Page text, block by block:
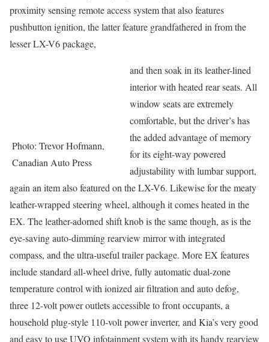
proximity sensing remote access system that also features
pushbutton ignition, the latter feature grandfathered in from the
lesser LX-V6 package,
Photo: Trevor Hofmann,
Canadian Auto Press
and then soak in its leather-lined
interior with heated rear seats. All
window seats are extremely
comfortable, but the driver’s has
the added advantage of memory
for its eight-way powered
adjustability with lumbar support,
again an item also featured on the LX-V6. Likewise for the meaty
leather-wrapped steering wheel, although it comes heated in the
EX. The leather-adorned shift knob is the same though, as is the
eye-saving auto-dimming rearview mirror with integrated
compass, and the ultra-useful trailer package. More EX features
include standard all-wheel drive, fully automatic dual-zone
temperature control with ionized air filtration and auto defog,
three 12-volt power outlets accessible to front occupants, a
household plug-style 110-volt power inverter, and Kia’s very good
and easy to use UVO infotainment system with its handy rearview